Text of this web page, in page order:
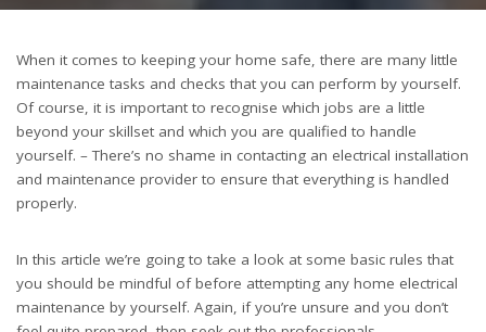
When it comes to keeping your home safe, there are many little
maintenance tasks and checks that you can perform by yourself.
Of course, it is important to recognise which jobs are a little
beyond your skillset and which you are qualified to handle
yourself. – There’s no shame in contacting an electrical installation
and maintenance provider to ensure that everything is handled
properly.
In this article we’re going to take a look at some basic rules that
you should be mindful of before attempting any home electrical
maintenance by yourself. Again, if you’re unsure and you don’t